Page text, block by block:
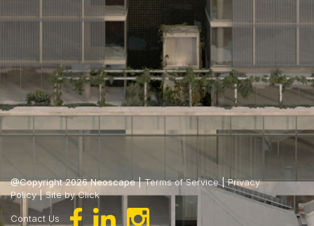
@Copyright 2026 Neoscape |Terms of Service|Privacy
Policy|Site by Click
Contact Us